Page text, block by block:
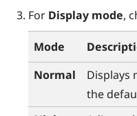
For Display mode,
Mode
Normal
Displays
the